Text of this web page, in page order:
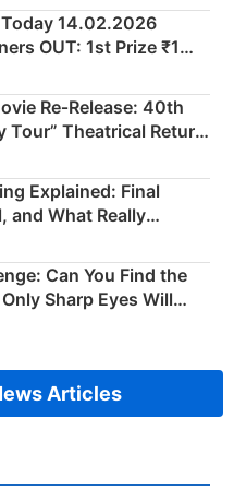
14.02.2026
OUT: 1st Prize ₹1
- KC 889462
Re‑Release: 40th
Tour” Theatrical Return
Explained: Final
and What Really
Can You Find the
Sharp Eyes Will
Articles